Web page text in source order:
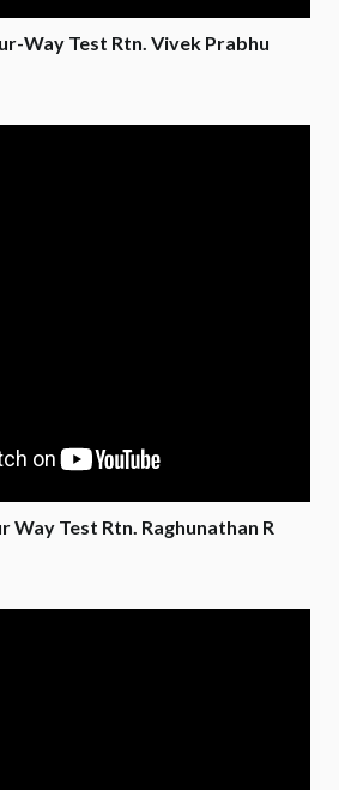
Way Test Rtn. Vivek Prabhu
Way Test Rtn. Raghunathan R